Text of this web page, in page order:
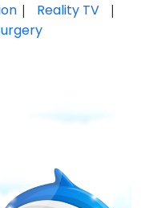
| Reality TV |